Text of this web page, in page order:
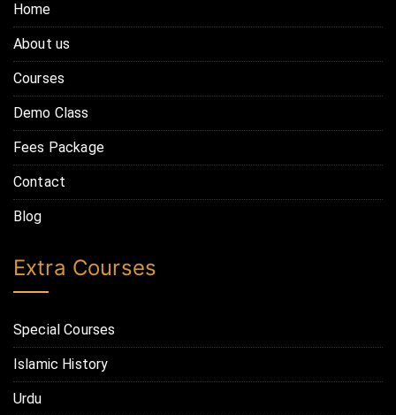
Home
About us
Courses
Demo Class
Fees Package
Contact
Blog
Extra Courses
Special Courses
Islamic History
Urdu